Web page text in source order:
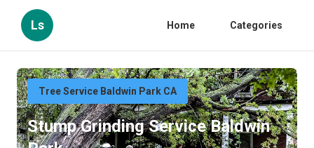
Ls Home Categories
Tree Service Baldwin Park CA
Stump Grinding Service Baldwin